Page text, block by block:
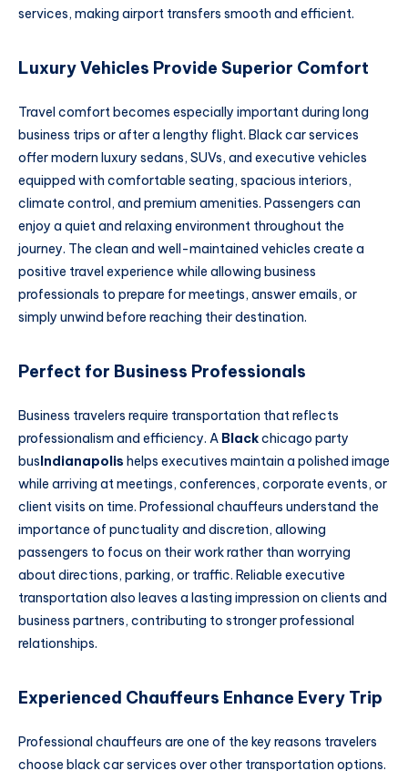
services, making airport transfers smooth and efficient.
Luxury Vehicles Provide Superior Comfort
Travel comfort becomes especially important during long
business trips or after a lengthy flight. Black car services
offer modern luxury sedans, SUVs, and executive vehicles
equipped with comfortable seating, spacious interiors,
climate control, and premium amenities. Passengers can
enjoy a quiet and relaxing environment throughout the
journey. The clean and well-maintained vehicles create a
positive travel experience while allowing business
professionals to prepare for meetings, answer emails, or
simply unwind before reaching their destination.
Perfect for Business Professionals
Business travelers require transportation that reflects
professionalism and efficiency. A Blackchicago party
busIndianapolis helps executives maintain a polished image
while arriving at meetings, conferences, corporate events, or
client visits on time. Professional chauffeurs understand the
importance of punctuality and discretion, allowing
passengers to focus on their work rather than worrying
about directions, parking, or traffic. Reliable executive
transportation also leaves a lasting impression on clients and
business partners, contributing to stronger professional
relationships.
Experienced Chauffeurs Enhance Every Trip
Professional chauffeurs are one of the key reasons travelers
choose black car services over other transportation options.